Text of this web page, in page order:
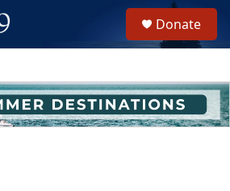
h
u
e
Donate